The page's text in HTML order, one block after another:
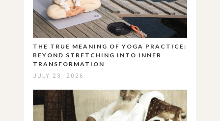
THE TRUE MEANING OF YOGA PRACTICE:
BEYOND STRETCHING INTO INNER
TRANSFORMATION
JULY 23, 2026